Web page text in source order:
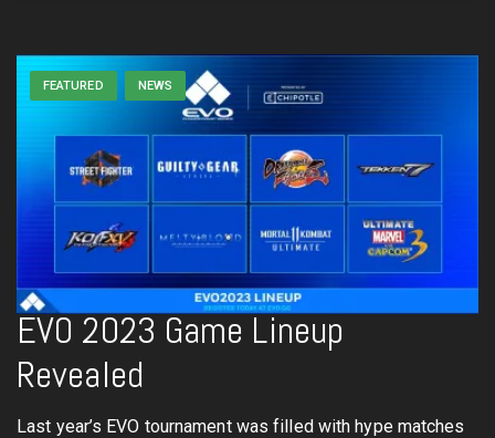
FEATURED NEWS
EVO 2023 Game Lineup
Revealed
Last year’s EVO tournament was filled with hype matches